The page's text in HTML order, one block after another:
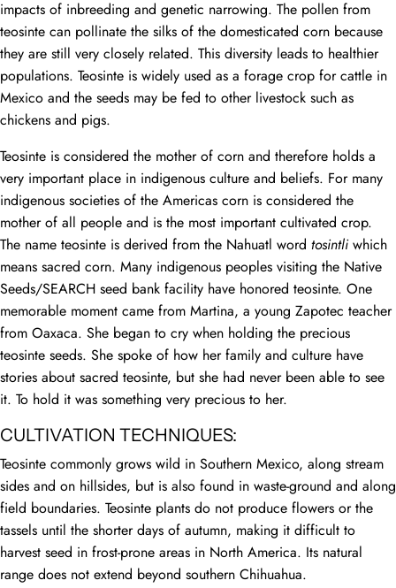
impacts of inbreeding and genetic narrowing. The pollen from
teosinte can pollinate the silks of the domesticated corn because
they are still very closely related. This diversity leads to healthier
populations. Teosinte is widely used as a forage crop for cattle in
Mexico and the seeds may be fed to other livestock such as
chickens and pigs.
Teosinte is considered the mother of corn and therefore holds a
very important place in indigenous culture and beliefs. For many
indigenous societies of the Americas corn is considered the
mother of all people and is the most important cultivated crop.
The name teosinte is derived from the Nahuatl word tosintli which
means sacred corn. Many indigenous peoples visiting the Native
Seeds/SEARCH seed bank facility have honored teosinte. One
memorable moment came from Martina, a young Zapotec teacher
from Oaxaca. She began to cry when holding the precious
teosinte seeds. She spoke of how her family and culture have
stories about sacred teosinte, but she had never been able to see
it. To hold it was something very precious to her.
CULTIVATION TECHNIQUES:
Teosinte commonly grows wild in Southern Mexico, along stream
sides and on hillsides, but is also found in waste-ground and along
field boundaries. Teosinte plants do not produce flowers or the
tassels until the shorter days of autumn, making it difficult to
harvest seed in frost-prone areas in North America. Its natural
range does not extend beyond southern Chihuahua.